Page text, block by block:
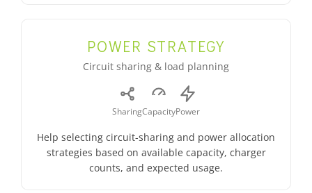
POWER STRATEGY
Circuit sharing & load planning
SharingCapacityPower
Help selecting circuit-sharing and power allocation
strategies based on available capacity, charger
counts, and expected usage.